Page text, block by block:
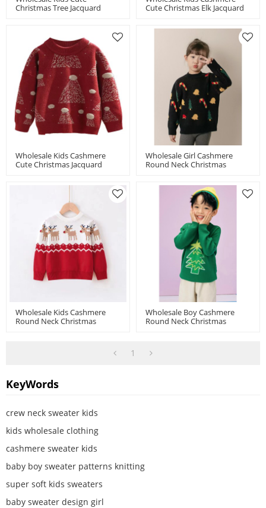
Christmas Tree Jacquard
Cute Christmas Elk Jacquard
Wholesale Kids Cashmere
Cute Christmas Jacquard
Wholesale Girl Cashmere
Round Neck Christmas
Wholesale Kids Cashmere
Round Neck Christmas
Wholesale Boy Cashmere
Round Neck Christmas
1
KeyWords
crew neck sweater kids
kids wholesale clothing
cashmere sweater kids
baby boy sweater patterns knitting
super soft kids sweaters
baby sweater design girl